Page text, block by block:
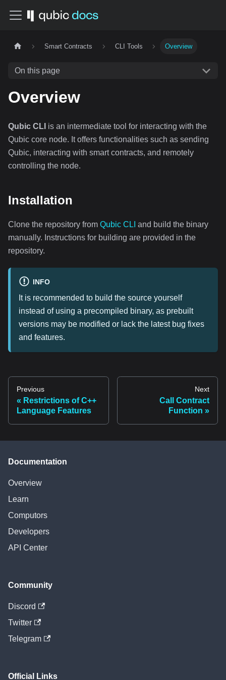
Smart Contracts CLI Tools Overview
On this page
Overview
Qubic CLI is an intermediate tool for interacting with the
Qubic core node. It offers functionalities such as sending
Qubic, interacting with smart contracts, and remotely
controlling the node.
Installation
Clone the repository from Qubic CLI and build the binary
manually. Instructions for building are provided in the
repository.
INFO
It is recommended to build the source yourself
instead of using a precompiled binary, as prebuilt
versions may be modified or lack the latest bug fixes
and features.
Previous
Restrictions of C++
Language Features
Next
Call Contract
Function
Documentation
Overview
Learn
Computors
Developers
API Center
Community
Discord
Twitter
Telegram
Official Links